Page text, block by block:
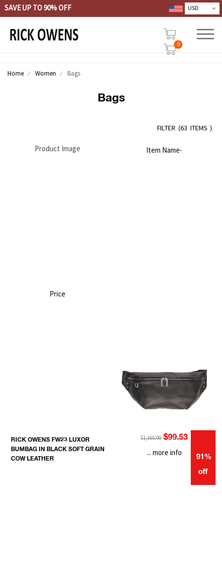
SAVE UP TO 90% OFF
0
Home Women Bags
Bags
FILTER (63 ITEMS )
Product Image Item Name-
Price
RICK OWENS FW23 LUXOR
BUMBAG IN BLACK SOFT GRAIN
COW LEATHER
$1,165.00 $99.53
91%
off
... more info